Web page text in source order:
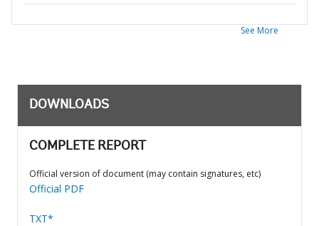
See More
DOWNLOADS
COMPLETE REPORT
Official version of document (may contain signatures, etc)
Official PDF
TXT*